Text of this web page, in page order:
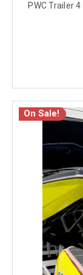
PWC Trailer
On Sale!